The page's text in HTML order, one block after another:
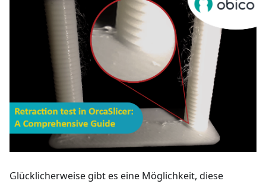
Glücklicherweise gibt es eine Möglichkeit, diese